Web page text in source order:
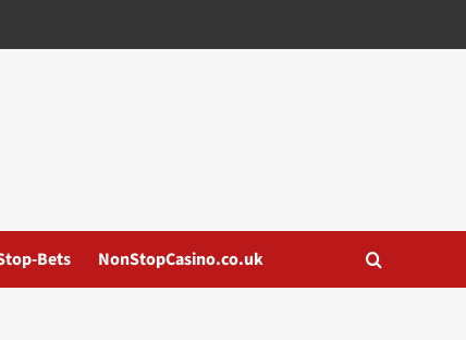
Bets NonStopCasino.co.uk